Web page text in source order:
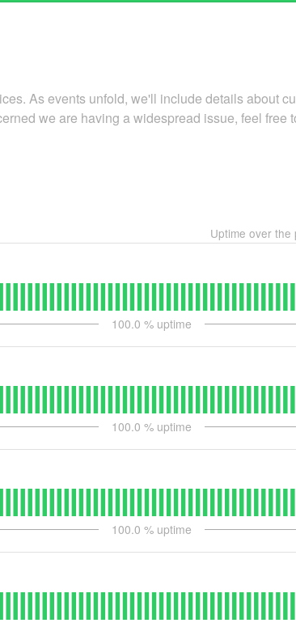
As events unfold, we'll include details about
we are having a widespread issue, feel free
Uptime over the
100.0 % uptime
100.0 % uptime
100.0 % uptime